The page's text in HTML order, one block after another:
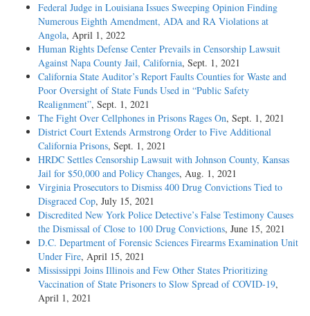
Federal Judge in Louisiana Issues Sweeping Opinion Finding
Numerous Eighth Amendment, ADA and RA Violations at
Angola, April 1, 2022
Human Rights Defense Center Prevails in Censorship Lawsuit
Against Napa County Jail, California, Sept. 1, 2021
California State Auditor’s Report Faults Counties for Waste and
Poor Oversight of State Funds Used in “Public Safety
Realignment”, Sept. 1, 2021
The Fight Over Cellphones in Prisons Rages On, Sept. 1, 2021
District Court Extends Armstrong Order to Five Additional
California Prisons, Sept. 1, 2021
HRDC Settles Censorship Lawsuit with Johnson County, Kansas
Jail for $50,000 and Policy Changes, Aug. 1, 2021
Virginia Prosecutors to Dismiss 400 Drug Convictions Tied to
Disgraced Cop, July 15, 2021
Discredited New York Police Detective’s False Testimony Causes
the Dismissal of Close to 100 Drug Convictions, June 15, 2021
D.C. Department of Forensic Sciences Firearms Examination Unit
Under Fire, April 15, 2021
Mississippi Joins Illinois and Few Other States Prioritizing
Vaccination of State Prisoners to Slow Spread of COVID-19,
April 1, 2021